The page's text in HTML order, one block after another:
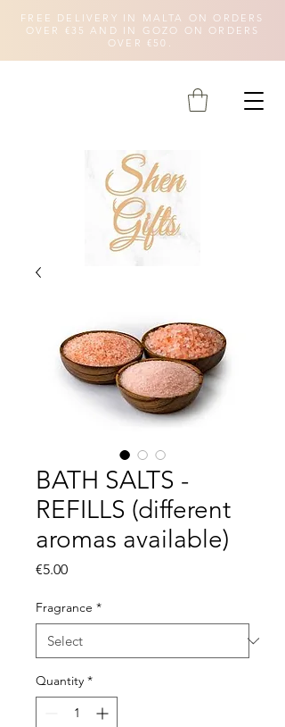
FREE DELIVERY IN MALTA ON ORDERS
OVER €35 AND IN GOZO ON ORDERS
OVER €50.
BATH SALTS -
REFILLS (different
aromas available)
€5.00Price
Fragrance *
Quantity *